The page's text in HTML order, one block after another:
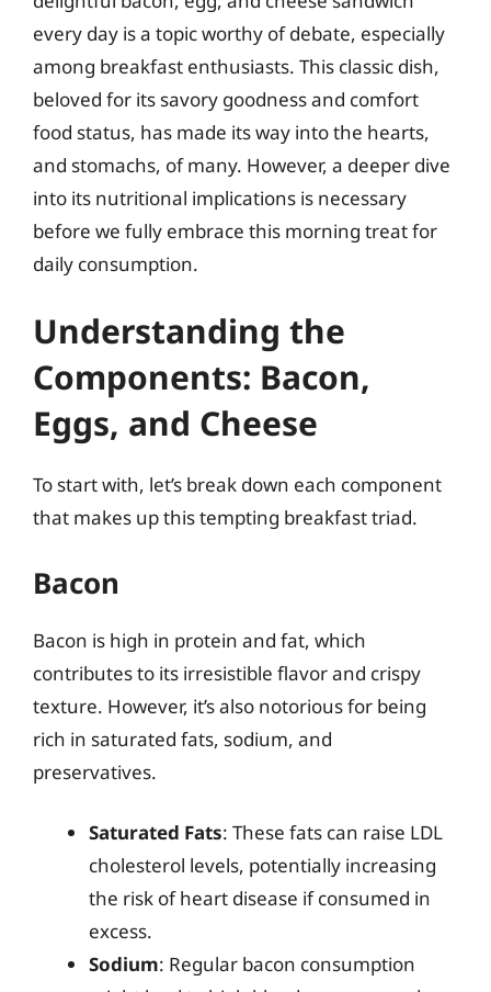
every day is a topic worthy of debate, especially
among breakfast enthusiasts. This classic dish,
beloved for its savory goodness and comfort
food status, has made its way into the hearts,
and stomachs, of many. However, a deeper dive
into its nutritional implications is necessary
before we fully embrace this morning treat for
daily consumption.
Understanding the
Components: Bacon,
Eggs, and Cheese
To start with, let’s break down each component
that makes up this tempting breakfast triad.
Bacon
Bacon is high in protein and fat, which
contributes to its irresistible flavor and crispy
texture. However, it’s also notorious for being
rich in saturated fats, sodium, and
preservatives.
Saturated Fats: These fats can raise LDL
cholesterol levels, potentially increasing
the risk of heart disease if consumed in
excess.
Sodium: Regular bacon consumption